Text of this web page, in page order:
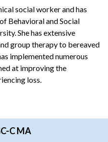
social worker and has
Behavioral and Social
She has extensive
group therapy to bereaved
implemented numerous
at improving the
loss.
C MA